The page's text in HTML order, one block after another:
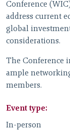
Conference
address current
global
considerations.
The Conference
ample
members.
Event type:
In-person